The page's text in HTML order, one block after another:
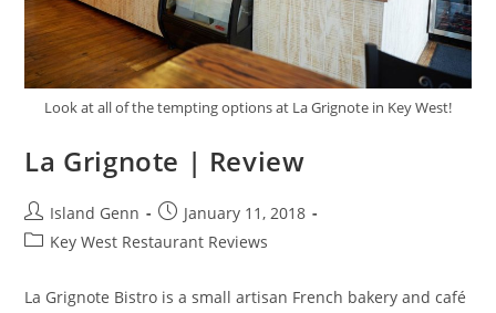
Look at all of the tempting options at La Grignote in Key West!
La Grignote | Review
Post
author:
Island Genn
Post
published:
January 11, 2018
PostKey West Restaurant Reviews
La Grignote Bistro is a small artisan French bakery and café